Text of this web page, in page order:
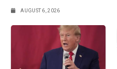
AUGUST 6, 2026